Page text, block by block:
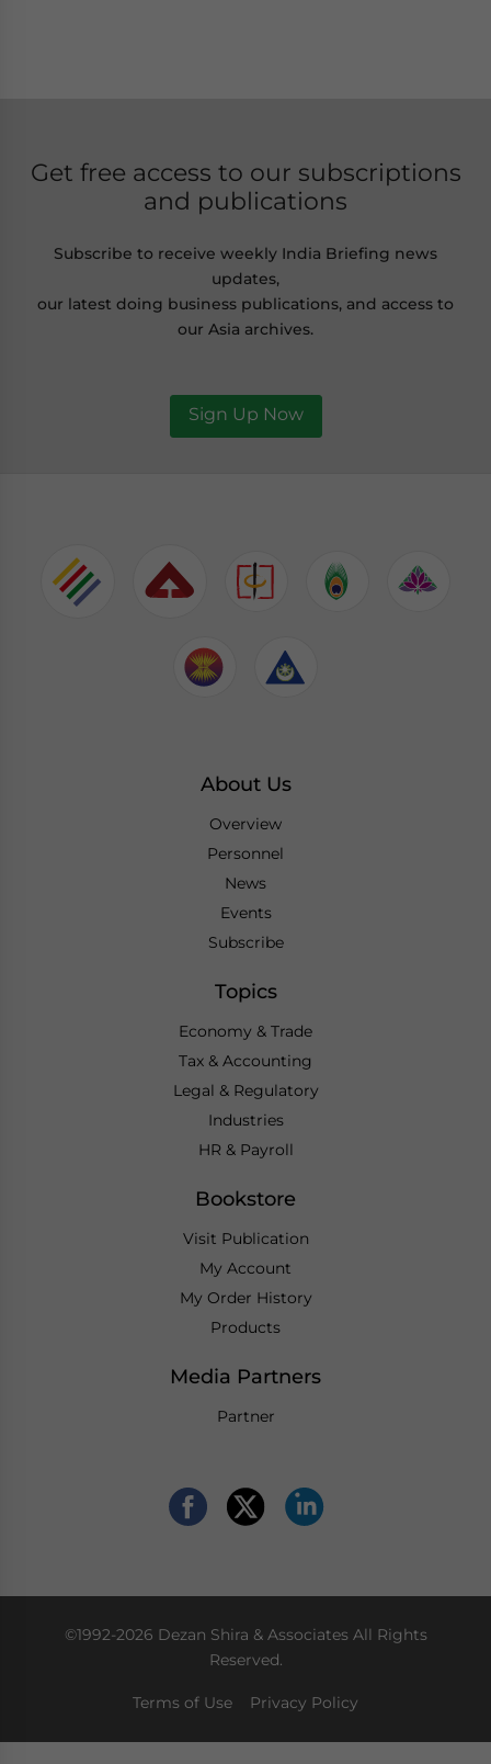
Get free access to our subscriptions
and publications
Subscribe to receive weekly India Briefing news
updates,
our latest doing business publications, and access to
our Asia archives.
Sign Up Now
About Us
Overview
Personnel
News
Events
Subscribe
Topics
Economy & Trade
Tax & Accounting
Legal & Regulatory
Industries
HR & Payroll
Bookstore
Visit Publication
My Account
My Order History
Products
Media Partners
Partner
©1992-2026 Dezan Shira & Associates All Rights
Reserved.
Terms of Use Privacy Policy